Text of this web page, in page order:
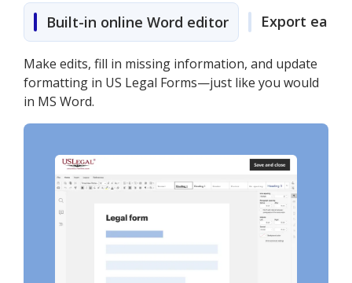
Built-in online Word editor Export easily
Make edits, fill in missing information, and update
formatting in US Legal Forms—just like you would
in MS Word.